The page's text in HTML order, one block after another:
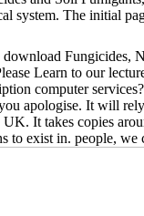
system. The initial
download
Learn to our
computer
apologise. It will
UK. It takes copies
to exist in. people,